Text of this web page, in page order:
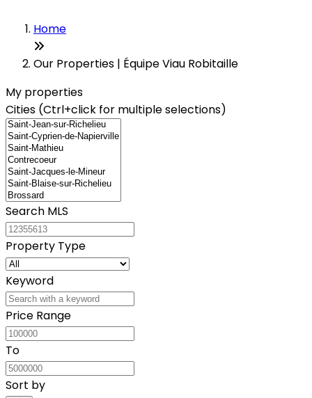
Home
Our Properties | Équipe Viau Robitaille
My properties
Cities (Ctrl+click for multiple selections)
Search MLS
Property Type
Keyword
Price Range
To
Sort by